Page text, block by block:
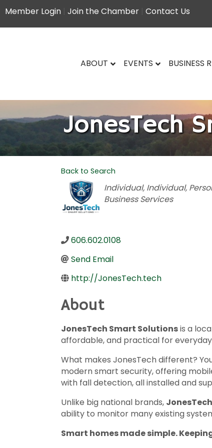
Member Login Join the Chamber Contact Us
ABOUT EVENTS BUSINESS
JonesTech
Back to Search
Categories
Individual Individual
Business Services
606.602.0108
Send Email
http://JonesTech.tech
About
JonesTech Smart Solutionsis a
affordable, and practical for everyday
What makes JonesTech different?
modern smart security, offering
with fall detection, all installed and
Unlike big national brands,
ability to monitor many existing
Smart homes made simple.